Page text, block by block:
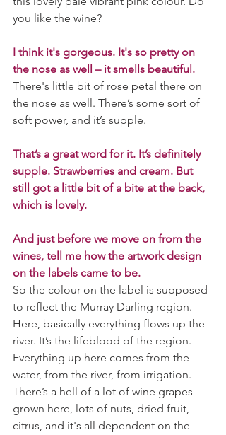
you like the wine?
I think it's gorgeous. It's so pretty on
the nose as well – it smells beautiful.
There's little bit of rose petal there on
the nose as well. There’s some sort of
soft power, and it’s supple.
That’s a great word for it. It’s definitely
supple. Strawberries and cream. But
still got a little bit of a bite at the back,
which is lovely.
And just before we move on from the
wines, tell me how the artwork design
on the labels came to be.
So the colour on the label is supposed
to reflect the Murray Darling region.
Here, basically everything flows up the
river. It’s the lifeblood of the region.
Everything up here comes from the
water, from the river, from irrigation.
There’s a hell of a lot of wine grapes
grown here, lots of nuts, dried fruit,
citrus, and it's all dependent on the